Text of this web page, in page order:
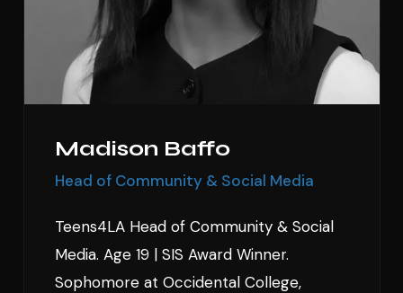
Madison Baffo
Head of Community & Social Media
Teens4LA Head of Community & Social
Media. Age 19 | SIS Award Winner.
Sophomore at Occidental College,